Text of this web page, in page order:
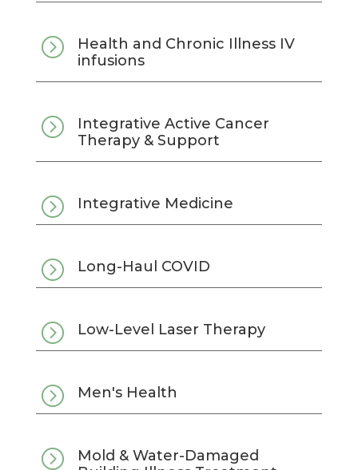
=
Health and Chronic Illness IV
infusions
=
Integrative Active Cancer
Therapy & Support
= Integrative Medicine
= Long-Haul COVID
= Low-Level Laser Therapy
= Men's Health
=
Mold & Water-Damaged